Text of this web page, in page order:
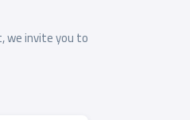
we invite you to